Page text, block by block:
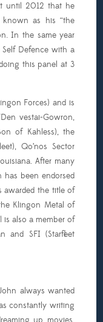
until 2012 that he
as his “the
In the same year
Defence with a
this panel at 3
Forces) and is
vestai-Gowron,
of Kahless), the
Qo’nos Sector
After many
has been endorsed
awarded the title of
Klingon Metal of
also a member of
and SFI (Starfleet
always wanted
constantly writing